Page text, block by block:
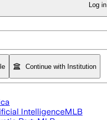
Log in
Continue with Institution
IntelligenceMLB